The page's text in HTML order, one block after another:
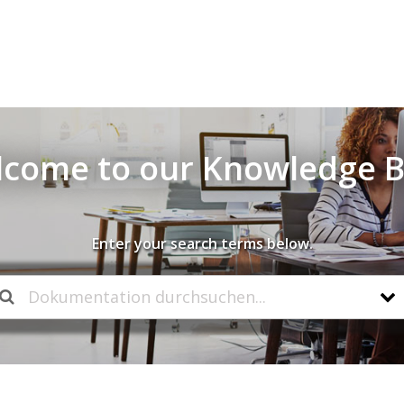
to our Knowledge
Enter your search terms below.